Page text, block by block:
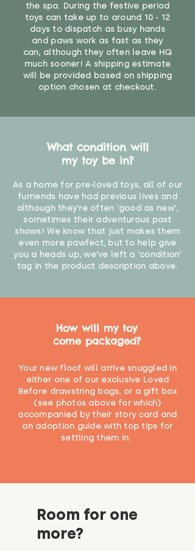
the spa. During the festive period
toys can take up to around 10 - 12
days to dispatch as busy hands
and paws work as fast as they
can, although they often leave HQ
much sooner! A shipping estimate
will be provided based on shipping
option chosen at checkout.
What condition will
my toy be in?
As a home for pre-loved toys, all of our
furriends have had previous lives and
although they're often 'good as new',
sometimes their adventurous past
shows! We know that just makes them
even more pawfect, but to help give
you a heads up, we've left a 'condition'
tag in the product description above.
How will my toy
come packaged?
Your new floof will arrive snuggled in
either one of our exclusive Loved
Before drawstring bags, or a gift box
(see photos above for which)
accompanied by their story card and
an adoption guide with top tips for
settling them in.
Room for one
more?